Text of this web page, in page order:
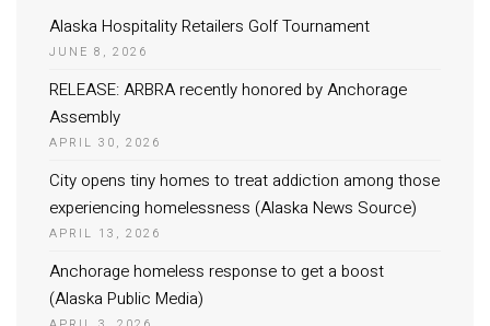
Alaska Hospitality Retailers Golf Tournament
JUNE 8, 2026
RELEASE: ARBRA recently honored by Anchorage
Assembly
APRIL 30, 2026
City opens tiny homes to treat addiction among those
experiencing homelessness (Alaska News Source)
APRIL 13, 2026
Anchorage homeless response to get a boost
(Alaska Public Media)